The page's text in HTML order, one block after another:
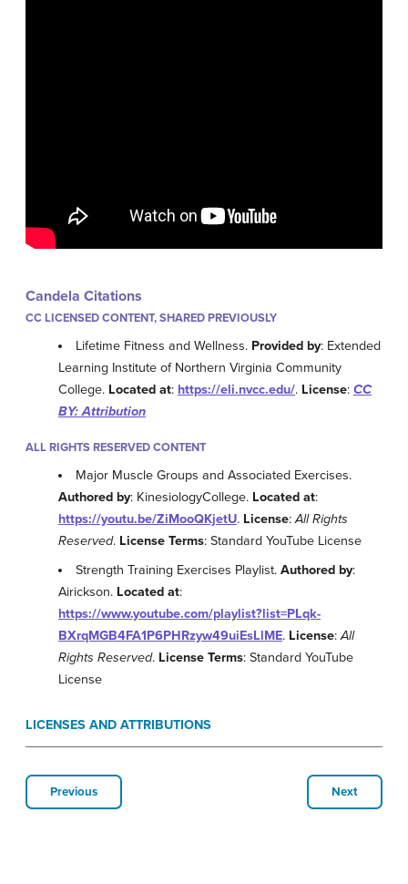
Candela Citations
CC LICENSED CONTENT, SHARED PREVIOUSLY
Lifetime Fitness and Wellness. Provided by: Extended
Learning Institute of Northern Virginia Community
College. Located at: https://eli.nvcc.edu/. License: CC
BY: Attribution
ALL RIGHTS RESERVED CONTENT
Major Muscle Groups and Associated Exercises.
Authored by: KinesiologyCollege. Located at:
https://youtu.be/ZiMooQKjetU. License:All Rights
Reserved. License Terms: Standard YouTube License
Strength Training Exercises Playlist.Authored by:
Airickson. Located at:
https://www.youtube.com/playlist?list=PLqk-
BXrqMGB4FA1P6PHRzyw49uiEsLlME. License:All
Rights Reserved. License Terms: Standard YouTube
License
LICENSES AND ATTRIBUTIONS
Previous Next